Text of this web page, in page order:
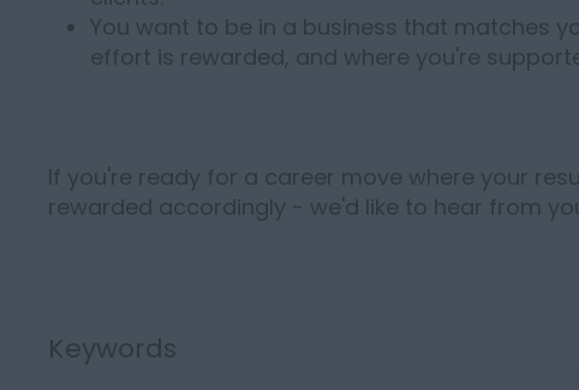
You want to be in a business that matches
effort is rewarded, and where you're
If you're ready for a career move where your
rewarded accordingly - we'd like to hear from
Keywords